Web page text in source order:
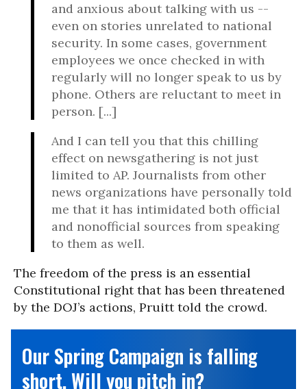
and anxious about talking with us --
even on stories unrelated to national
security. In some cases, government
employees we once checked in with
regularly will no longer speak to us by
phone. Others are reluctant to meet in
person. [...]
And I can tell you that this chilling
effect on newsgathering is not just
limited to AP. Journalists from other
news organizations have personally told
me that it has intimidated both official
and nonofficial sources from speaking
to them as well.
The freedom of the press is an essential
Constitutional right that has been threatened
by the DOJ’s actions, Pruitt told the crowd.
Our Spring Campaign is falling
short. Will you pitch in?